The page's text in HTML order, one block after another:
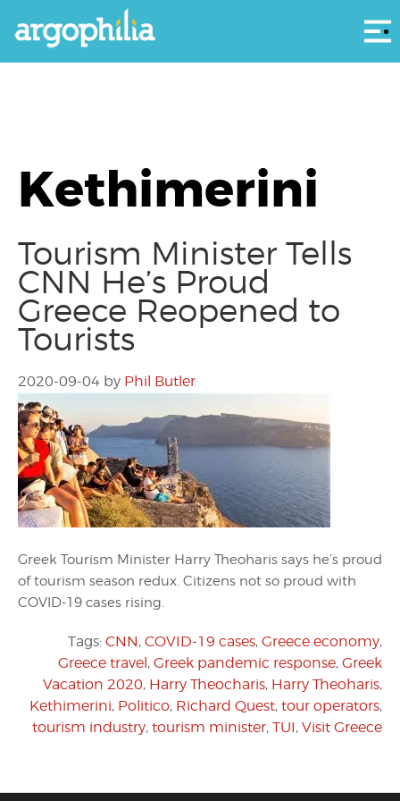
Kethimerini
Tourism Minister Tells
CNN He’s Proud
Greece Reopened to
Tourists
2020-09-04 by Phil Butler
Greek Tourism Minister Harry Theoharis says he’s proud
of tourism season redux. Citizens not so proud with
COVID-19 cases rising.
Tags: CNN, COVID-19 cases, Greece economy,
Greece travel, Greek pandemic response, Greek
Vacation 2020, Harry Theocharis, Harry Theoharis,
Kethimerini, Politico, Richard Quest, tour operators,
tourism industry, tourism minister, TUI, Visit Greece